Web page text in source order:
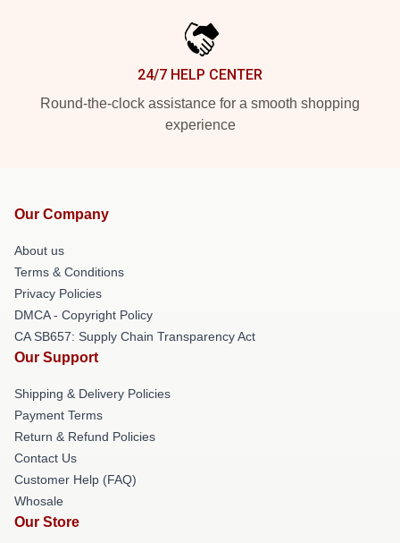
24/7 HELP CENTER
Round-the-clock assistance for a smooth shopping
experience
Our Company
About us
Terms & Conditions
Privacy Policies
DMCA - Copyright Policy
CA SB657: Supply Chain Transparency Act
Our Support
Shipping & Delivery Policies
Payment Terms
Return & Refund Policies
Contact Us
Customer Help (FAQ)
Whosale
Our Store